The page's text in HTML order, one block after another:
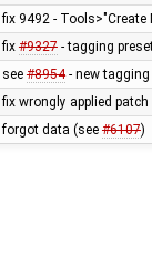
fix 9492 -
fix #9327- tagging
see #8954- new tagging
fix wrongly applied patch
forgot data (see #6107)